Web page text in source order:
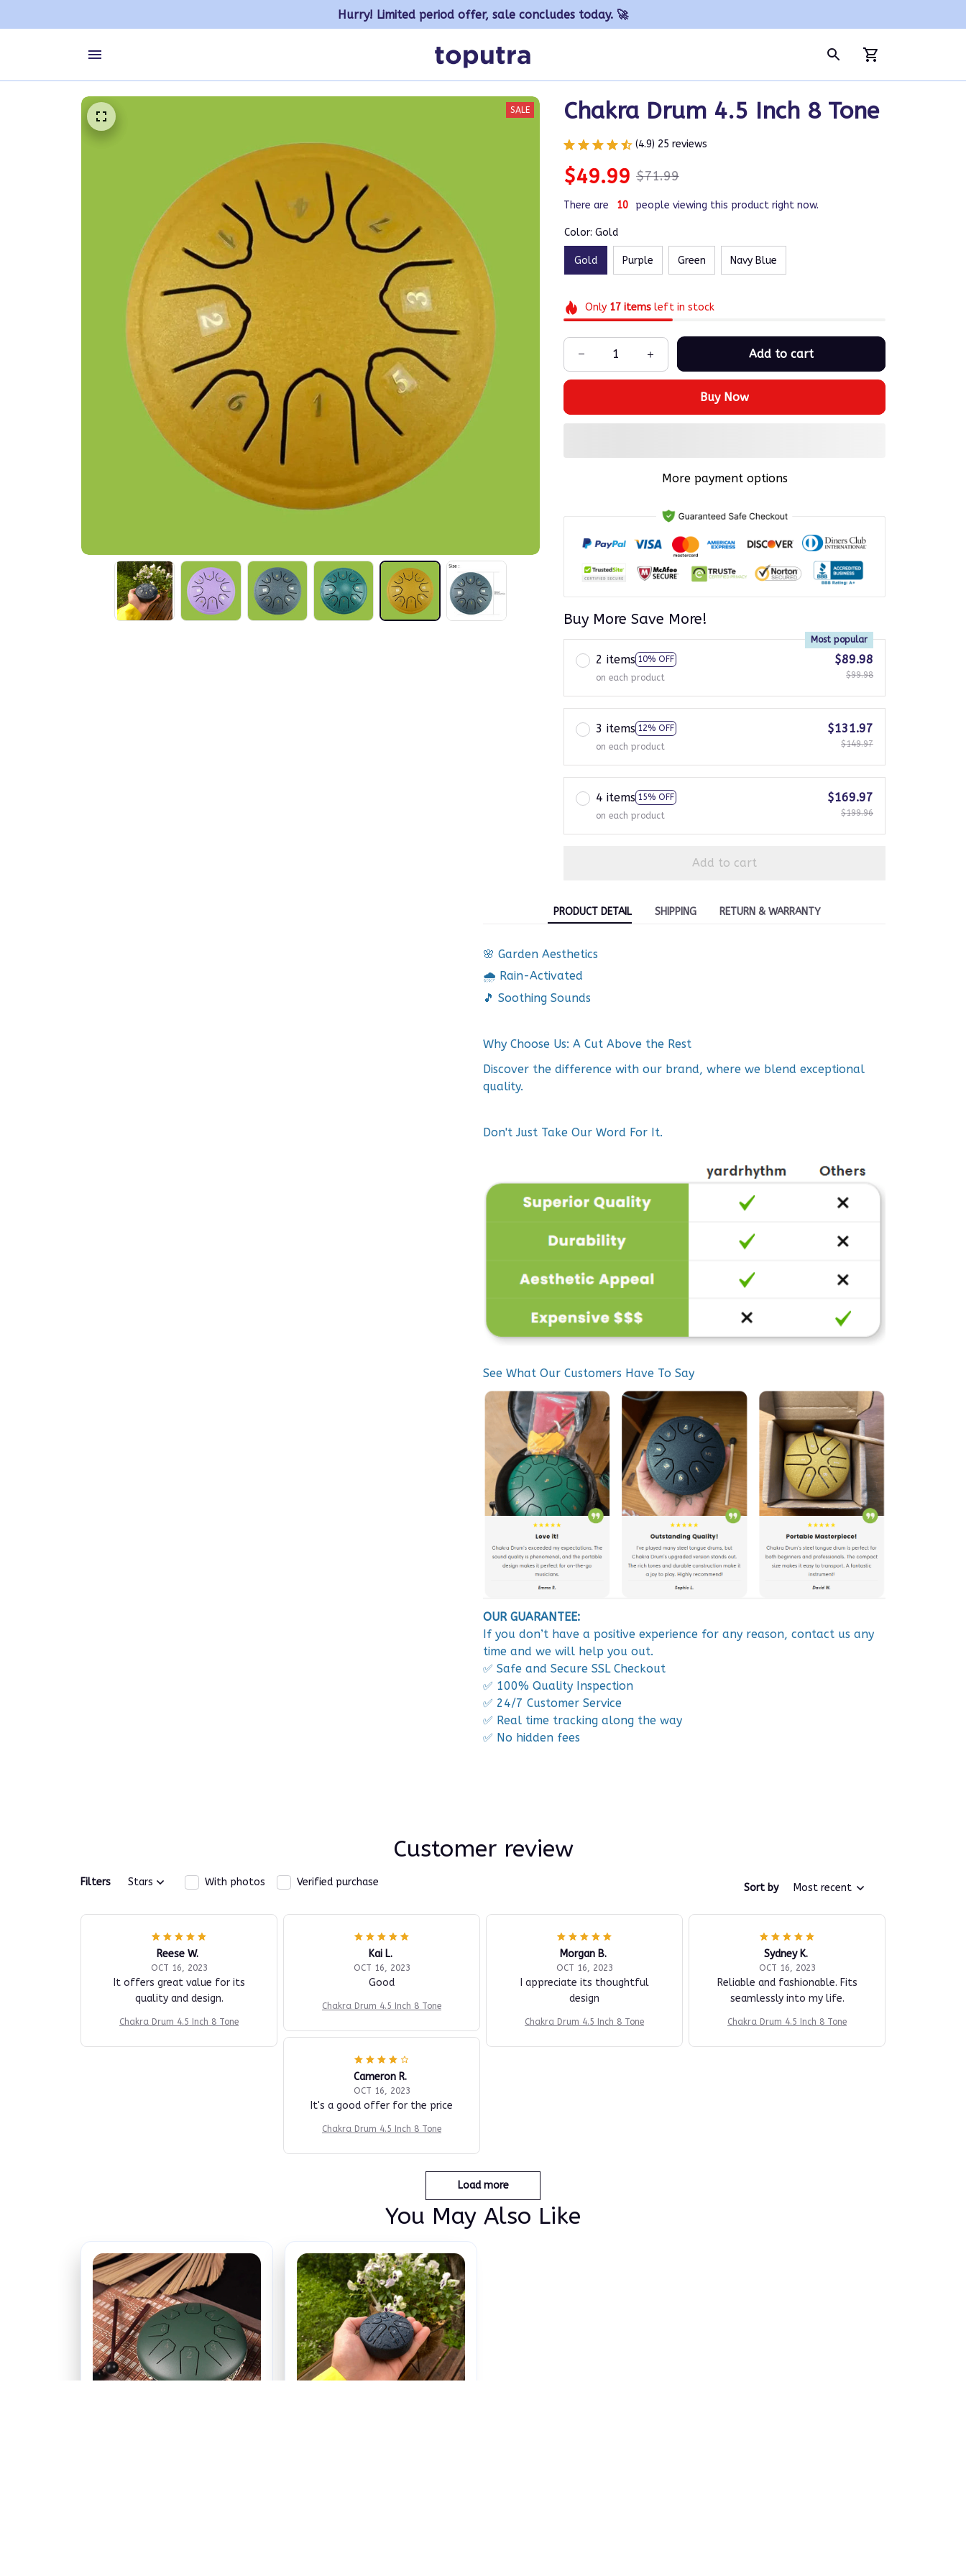
Hurry! Limited period offer, sale concludes today. 🚀
SALE Chakra Drum 4.5 Inch 8 Tone
(4.9) 25 reviews
$49.99 $71.99
There are 14 people viewing this product right now.
Color: Gold
Gold Purple Green Navy Blue
Only 17itemsleft in stock
Add to cart
Buy Now
More payment options
Buy More Save More!
2 items 10% OFF
Most popular
on each product
$89.98
$99.98
3 items 12% OFF
on each product
$131.97
$149.97
4 items 15% OFF
on each product
$169.97
$199.96
Add to cart
PRODUCT DETAIL SHIPPING RETURN & WARRANTY
🌸 Garden Aesthetics
🌧️ Rain-Activated
🎵 Soothing Sounds
Why Choose Us: A Cut Above the Rest
Discover the difference with our brand, where we blend exceptional
quality.
Don't Just Take Our Word For It.
See What Our Customers Have To Say
OUR GUARANTEE:
If you don’t have a positive experience for any reason, contact us any
time and we will help you out.
✅ Safe and Secure SSL Checkout
✅ 100% Quality Inspection
✅ 24/7 Customer Service
✅ Real time tracking along the way
✅ No hidden fees
Customer review
Filters Stars With photos Verified purchase Sort by Most recent
Reese W.
OCT 16, 2023
It offers great value for its
quality and design.
Chakra Drum 4.5 Inch 8 Tone
Kai L.
OCT 16, 2023
Good
Chakra Drum 4.5 Inch 8 Tone
Morgan B.
OCT 16, 2023
I appreciate its thoughtful
design
Chakra Drum 4.5 Inch 8 Tone
Sydney K.
OCT 16, 2023
Reliable and fashionable. Fits
seamlessly into my life.
Chakra Drum 4.5 Inch 8 Tone
Cameron R.
OCT 16, 2023
It's a good offer for the price
Chakra Drum 4.5 Inch 8 Tone
Load more
You May Also Like